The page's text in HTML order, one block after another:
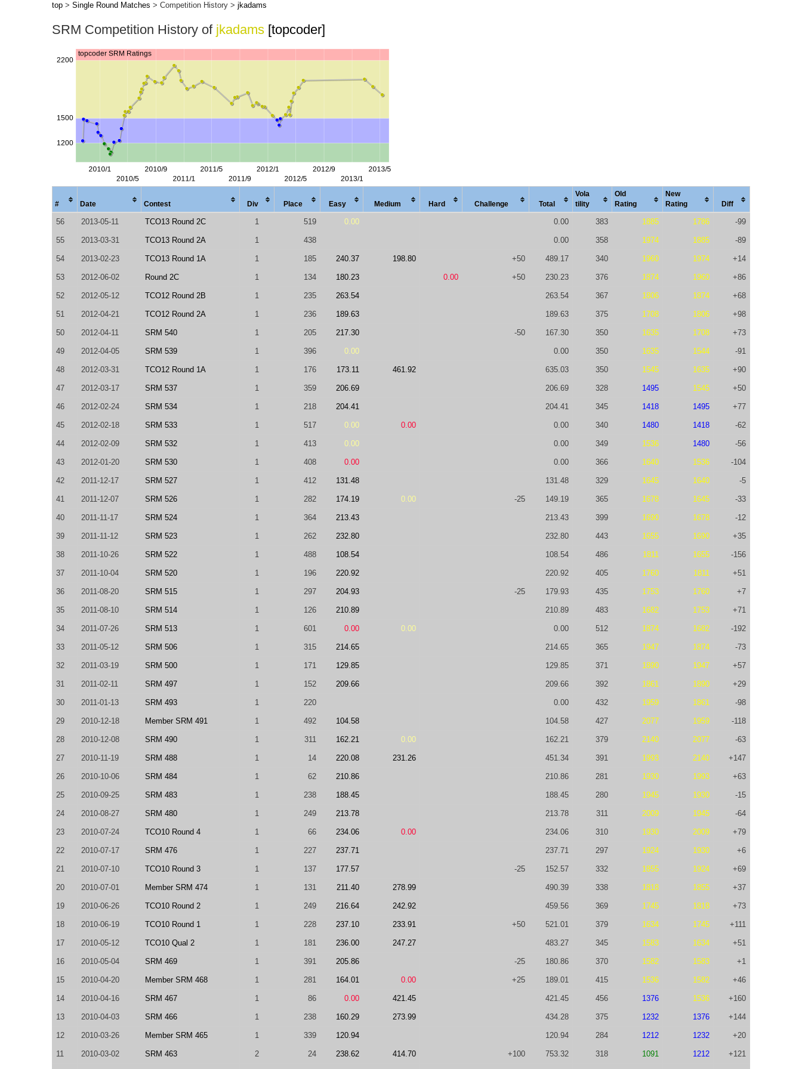
top > Single Round Matches > Competition History > jkadams
SRM Competition History of jkadams [topcoder]
# Date Contest Div Place Easy Medium Hard Chal lenge Total
Vola
tility
Old
Rating
New
Rating
Diff
56 2013-05-11 TCO13 Round 2C 1 519 0.00 0.00 383 1885 1786 -99
55 2013-03-31 TCO13 Round 2A 1 438 0.00 358 1974 1885 -89
54 2013-02-23 TCO13 Round 1A 1 185 240.37 198.80 +50 489.17 340 1960 1974 +14
53 2012-06-02 Round 2C 1 134 180.23 0.00 +50 230.23 376 1874 1960 +86
52 2012-05-12 TCO12 Round 2B 1 235 263.54 263.54 367 1806 1874 +68
51 2012-04-21 TCO12 Round 2A 1 236 189.63 189.63 375 1708 1806 +98
50 2012-04-11 SRM 540 1 205 217.30 -50 167.30 350 1635 1708 +73
49 2012-04-05 SRM 539 1 396 0.00 0.00 350 1635 1544 -91
48 2012-03-31 TCO12 Round 1A 1 176 173.11 461.92 635.03 350 1545 1635 +90
47 2012-03-17 SRM 537 1 359 206.69 206.69 328 1495 1545 +50
46 2012-02-24 SRM 534 1 218 204.41 204.41 345 1418 1495 +77
45 2012-02-18 SRM 533 1 517 0.00 0.00 0.00 340 1480 1418 -62
44 2012-02-09 SRM 532 1 413 0.00 0.00 349 1536 1480 -56
43 2012-01-20 SRM 530 1 408 0.00 0.00 366 1640 1536 -104
42 2011-12-17 SRM 527 1 412 131.48 131.48 329 1645 1640 -5
41 2011-12-07 SRM 526 1 282 174.19 0.00 -25 149.19 365 1678 1645 -33
40 2011-11-17 SRM 524 1 364 213.43 213.43 399 1690 1678 -12
39 2011-11-12 SRM 523 1 262 232.80 232.80 443 1655 1690 +35
38 2011-10-26 SRM 522 1 488 108.54 108.54 486 1811 1655 -156
37 2011-10-04 SRM 520 1 196 220.92 220.92 405 1760 1811 +51
36 2011-08-20 SRM 515 1 297 204.93 -25 179.93 435 1753 1760 +7
35 2011-08-10 SRM 514 1 126 210.89 210.89 483 1682 1753 +71
34 2011-07-26 SRM 513 1 601 0.00 0.00 0.00 512 1874 1682 -192
33 2011-05-12 SRM 506 1 315 214.65 214.65 365 1947 1874 -73
32 2011-03-19 SRM 500 1 171 129.85 129.85 371 1890 1947 +57
31 2011-02-11 SRM 497 1 152 209.66 209.66 392 1861 1890 +29
30 2011-01-13 SRM 493 1 220 0.00 432 1959 1861 -98
29 2010-12-18 Member SRM 491 1 492 104.58 104.58 427 2077 1959 -118
28 2010-12-08 SRM 490 1 311 162.21 0.00 162.21 379 2140 2077 -63
27 2010-11-19 SRM 488 1 14 220.08 231.26 451.34 391 1993 2140 +147
26 2010-10-06 SRM 484 1 62 210.86 210.86 281 1930 1993 +63
25 2010-09-25 SRM 483 1 238 188.45 188.45 280 1945 1930 -15
24 2010-08-27 SRM 480 1 249 213.78 213.78 311 2009 1945 -64
23 2010-07-24 TCO10 Round 4 1 66 234.06 0.00 234.06 310 1930 2009 +79
22 2010-07-17 SRM 476 1 227 237.71 237.71 297 1924 1930 +6
21 2010-07-10 TCO10 Round 3 1 137 177.57 -25 152.57 332 1855 1924 +69
20 2010-07-01 Member SRM 474 1 131 211.40 278.99 490.39 338 1818 1855 +37
19 2010-06-26 TCO10 Round 2 1 249 216.64 242.92 459.56 369 1745 1818 +73
18 2010-06-19 TCO10 Round 1 1 228 237.10 233.91 +50 521.01 379 1634 1745 +111
17 2010-05-12 TCO10 Qual 2 1 181 236.00 247.27 483.27 345 1583 1634 +51
16 2010-05-04 SRM 469 1 391 205.86 -25 180.86 370 1582 1583 +1
15 2010-04-20 Member SRM 468 1 281 164.01 0.00 +25 189.01 415 1536 1582 +46
14 2010-04-16 SRM 467 1 86 0.00 421.45 421.45 456 1376 1536 +160
13 2010-04-03 SRM 466 1 238 160.29 273.99 434.28 375 1232 1376 +144
12 2010-03-26 Member SRM 465 1 339 120.94 120.94 284 1212 1232 +20
11 2010-03-02 SRM 463 2 24 238.62 414.70 +100 753.32 318 1091 1212 +121